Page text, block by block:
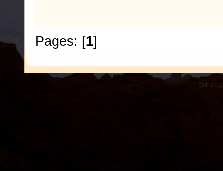
Pages: [1]
SMF 2.0.1